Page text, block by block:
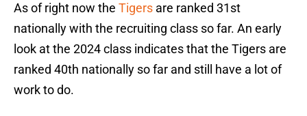
As of right now the Tigers are ranked 31st
nationally with the recruiting class so far. An early
look at the 2024 class indicates that the Tigers are
ranked 40th nationally so far and still have a lot of
work to do.